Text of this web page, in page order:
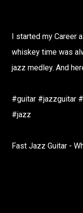
I started my Career
whiskey time was
jazz medley. And
#guitar #jazzguitar
#jazz
Fast Jazz Guitar -